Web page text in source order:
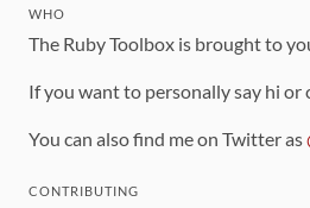
WHO
The Ruby Toolbox is brought to
If you want to personally say hi
You can also find me on Twitter as
CONTRIBUTING